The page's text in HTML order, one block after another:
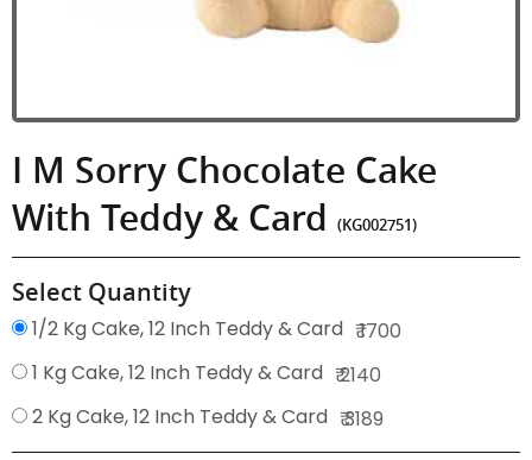
I M Sorry Chocolate Cake
With Teddy & Card (KG002751)
Select Quantity
1/2 Kg Cake, 12 Inch Teddy & Card ₹ 1700
1 Kg Cake, 12 Inch Teddy & Card ₹ 2140
2 Kg Cake, 12 Inch Teddy & Card ₹ 3189